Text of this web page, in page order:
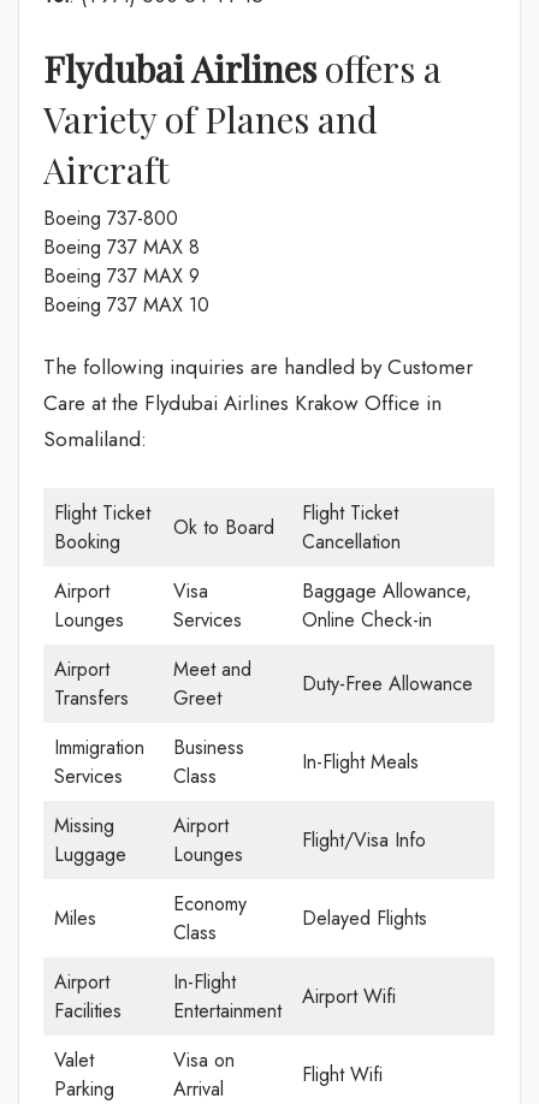
Flydubai Airlinesoffers a
Variety of Planes and
Aircraft
Boeing 737-800
Boeing 737 MAX 8
Boeing 737 MAX 9
Boeing 737 MAX 10
The following inquiries are handled by Customer
Care at the Flydubai Airlines Krakow Office in
Somaliland:
Flight Ticket
Booking
Ok to Board
Flight Ticket
Cancellation
Airport
Lounges
Visa
Services
Baggage Allowance,
Online Check-in
Airport
Transfers
Meet and
Greet
Duty-Free Allowance
Immigration
Services
Business
Class
In-Flight Meals
Missing
Luggage
Airport
Lounges
Flight/Visa Info
Miles
Economy
Class
Delayed Flights
Airport
Facilities
In-Flight
Entertainment
Airport Wifi
Valet
Parking
Visa on
Arrival
Flight Wifi